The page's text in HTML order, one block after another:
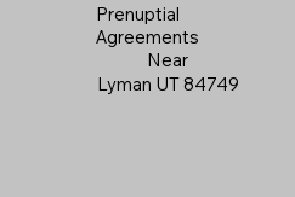
Prenuptial
Agreements
Near
Lyman UT 84749